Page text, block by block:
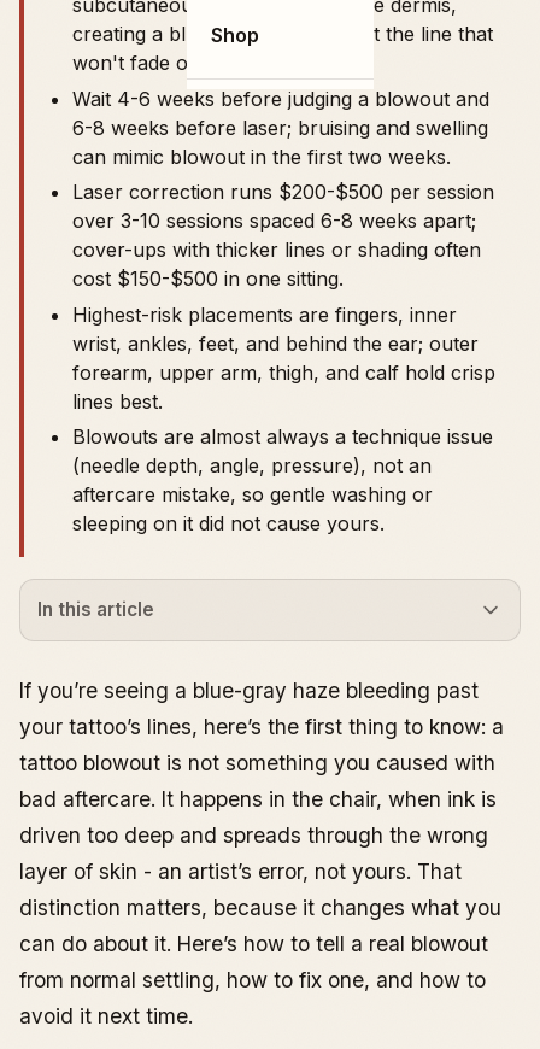
Shop
subcutaneous layer instead of the dermis,
creating a blue-gray shadow past the line that
won't fade on its own.
Wait 4-6 weeks before judging a blowout and
6-8 weeks before laser; bruising and swelling
can mimic blowout in the first two weeks.
Laser correction runs $200-$500 per session
over 3-10 sessions spaced 6-8 weeks apart;
cover-ups with thicker lines or shading often
cost $150-$500 in one sitting.
Highest-risk placements are fingers, inner
wrist, ankles, feet, and behind the ear; outer
forearm, upper arm, thigh, and calf hold crisp
lines best.
Blowouts are almost always a technique issue
(needle depth, angle, pressure), not an
aftercare mistake, so gentle washing or
sleeping on it did not cause yours.
In this article
What a Tattoo Blowout Is, What Causes It, and How
What a blowout actually looks like (healed vs fresh)
Recognizing the Signs
Blowout vs normal healing (the common
misdiagnosis)
High-risk placements where blowouts are easiest to
Skin Type, Age, and High-Risk Zones
If you’re seeing a blue-gray haze bleeding past
your tattoo’s lines, here’s the first thing to know: a
tattoo blowout is not something you caused with
bad aftercare. It happens in the chair, when ink is
driven too deep and spreads through the wrong
layer of skin - an artist’s error, not yours. That
distinction matters, because it changes what you
can do about it. Here’s how to tell a real blowout
from normal settling, how to fix one, and how to
avoid it next time.